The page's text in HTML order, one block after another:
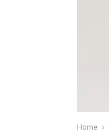
Home